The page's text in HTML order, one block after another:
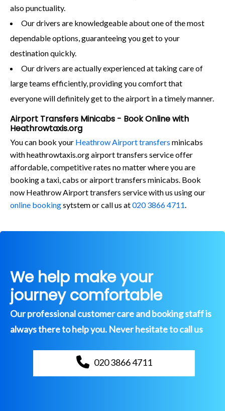
also punctuality.
Our drivers are knowledgeable about one of the most
dependable options, guaranteeing you get to your
destination quickly.
Our drivers are actually experienced at taking care of
large teams efficiently, providing you comfort that
everyone will definitely get to the airport in a timely manner.
Airport Transfers Minicabs - Book Online with
Heathrowtaxis.org
You can book your Heathrow Airport transfers minicabs
with heathrowtaxis.org airport transfers service offer
affordable, competitive rates no matter where you are
booking a taxi, cabs or airport transfers minicabs. Book
now Heathrow Airport transfers service with us using our
online bookingsytstem or call us at020 3866 4711.
We help make your
journey comfortable
Our professional customer care and booking staff is
always there to help you. Never hesitate to call us
020 3866 4711